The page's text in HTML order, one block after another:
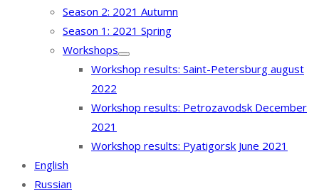
Season 2: 2021 Autumn
Season 1: 2021 Spring
Workshops
Workshop results: Saint-Petersburg august
2022
Workshop results: Petrozavodsk December
2021
Workshop results: Pyatigorsk June 2021
English
Russian